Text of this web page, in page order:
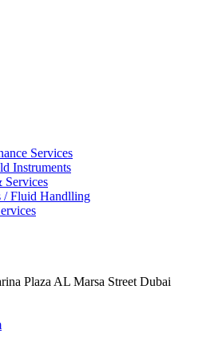
Services
Instruments
Services
/ Fluid Handlling
Plaza AL Marsa Street Dubai